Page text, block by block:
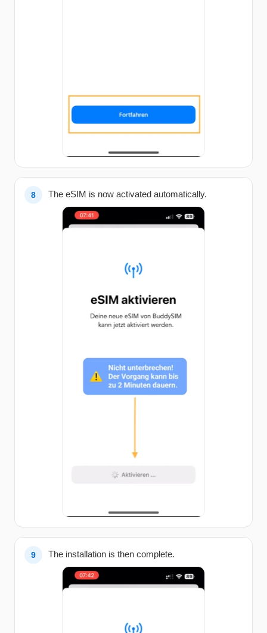
The eSIM is now activated automatically.
The installation is then complete.